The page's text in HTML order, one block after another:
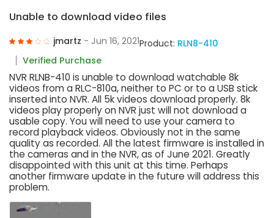
Unable to download video files
jmartz - Jun 16, 2021Product: RLN8-410
Verified Purchase
NVR RLNB-410 is unable to download watchable 8k
videos from a RLC-810a, neither to PC or to a USB stick
inserted into NVR. All 5k videos download properly. 8k
videos play properly on NVR just will not download a
usable copy. You will need to use your camera to
record playback videos. Obviously not in the same
quality as recorded. All the latest firmware is installed in
the cameras and in the NVR, as of June 2021. Greatly
disappointed with this unit at this time. Perhaps
another firmware update in the future will address this
problem.